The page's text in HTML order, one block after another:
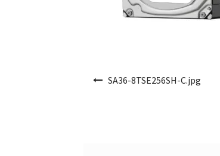
SA36-8TSE256SH-C.jpg